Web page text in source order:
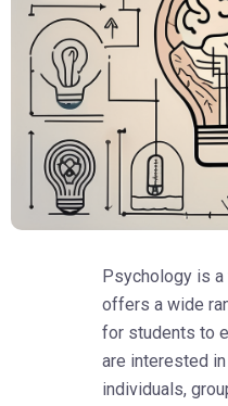
Psychology is
offers a wide
for students to
are interested
individuals,